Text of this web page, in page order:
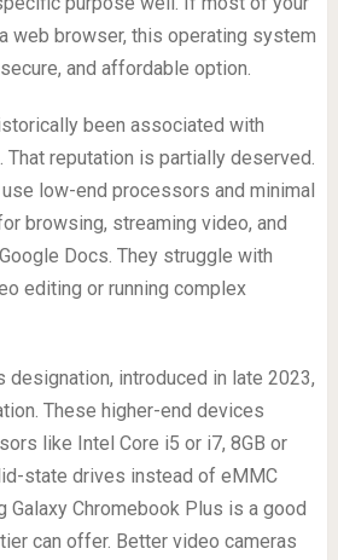
web browser, this operating system
and affordable option.
been associated with
reputation is partially deserved.
low-end processors and minimal
browsing, streaming video, and
Docs. They struggle with
editing or running complex
designation, introduced in late 2023,
These higher-end devices
like Intel Core i5 or i7, 8GB or
state drives instead of eMMC
Galaxy Chromebook Plus is a good
can offer. Better video cameras